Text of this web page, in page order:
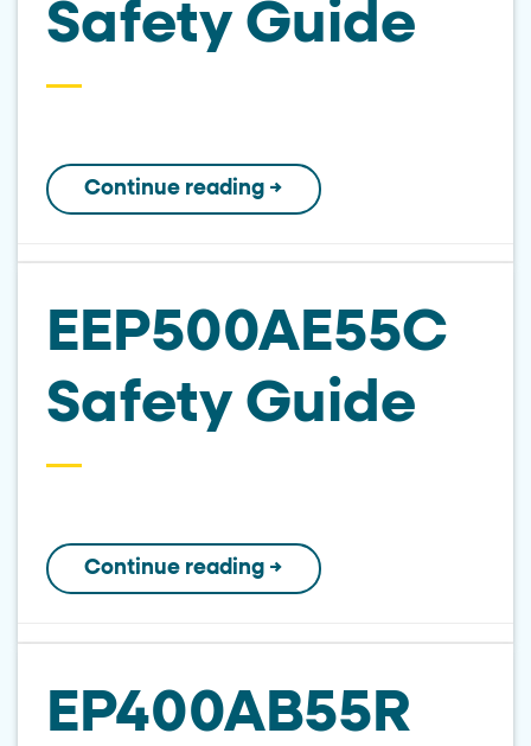
Safety Guide
Continue reading →
EEP500AE55C
Safety Guide
Continue reading →
EP400AB55R